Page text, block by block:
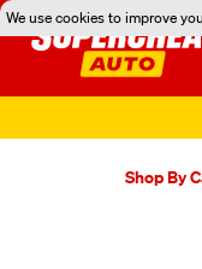
We use cookies to improve
Shop By